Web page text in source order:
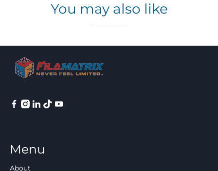
You may also like
Menu
About